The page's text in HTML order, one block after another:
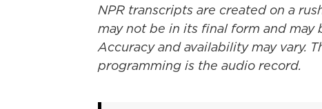
NPR transcripts are created on a
may not be in its final form and
Accuracy and availability may vary.
programming is the audio record.